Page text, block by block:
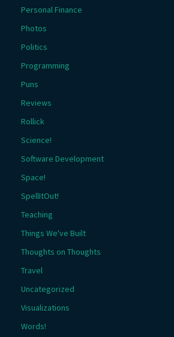
Personal Finance
Photos
Politics
Programming
Puns
Reviews
Rollick
Science!
Software Development
Space!
SpellItOut!
Teaching
Things We've Built
Thoughts on Thoughts
Travel
Uncategorized
Visualizations
Words!